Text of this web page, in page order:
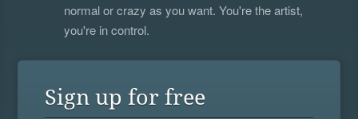
normal or crazy as you want. You're the artist,
you're in control.
Sign up for free